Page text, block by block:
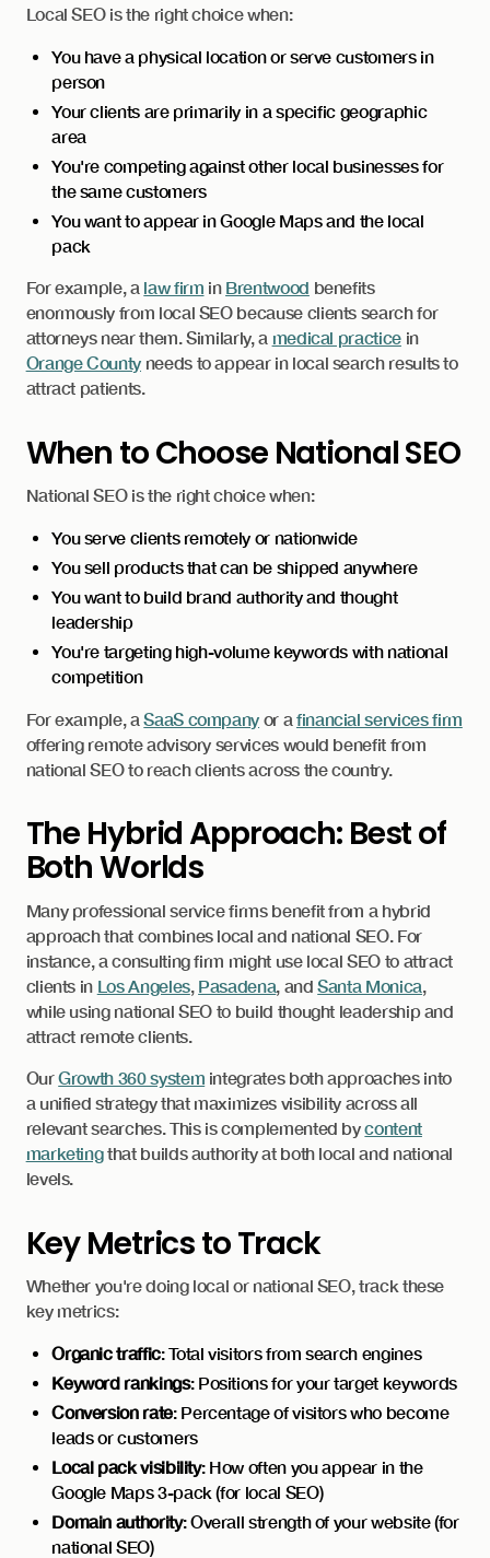
Local SEO is the right choice when:
You have a physical location or serve customers in
person
Your clients are primarily in a specific geographic
area
You're competing against other local businesses for
the same customers
You want to appear in Google Maps and the local
pack
For example, a law firm in Brentwood benefits
enormously from local SEO because clients search for
attorneys near them. Similarly, a medical practicein
Orange County needs to appear in local search results to
attract patients.
When to Choose National SEO
National SEO is the right choice when:
You serve clients remotely or nationwide
You sell products that can be shipped anywhere
You want to build brand authority and thought
leadership
You're targeting high-volume keywords with national
competition
For example, aSaaS company or a financial services firm
offering remote advisory services would benefit from
national SEO to reach clients across the country.
The Hybrid Approach: Best of
Both Worlds
Many professional service firms benefit from a hybrid
approach that combines local and national SEO. For
instance, a consulting firm might use local SEO to attract
clients in Los Angeles, Pasadena, andSanta Monica,
while using national SEO to build thought leadership and
attract remote clients.
OurGrowth 360 system integrates both approaches into
a unified strategy that maximizes visibility across all
relevant searches. This is complemented bycontent
marketingthat builds authority at both local and national
levels.
Key Metrics to Track
Whether you're doing local or national SEO, track these
key metrics:
Organic traffic: Total visitors from search engines
Keyword rankings: Positions for your target keywords
Conversion rate: Percentage of visitors who become
leads or customers
Local pack visibility: How often you appear in the
Google Maps 3-pack (for local SEO)
Domain authority: Overall strength of your website (for
national SEO)